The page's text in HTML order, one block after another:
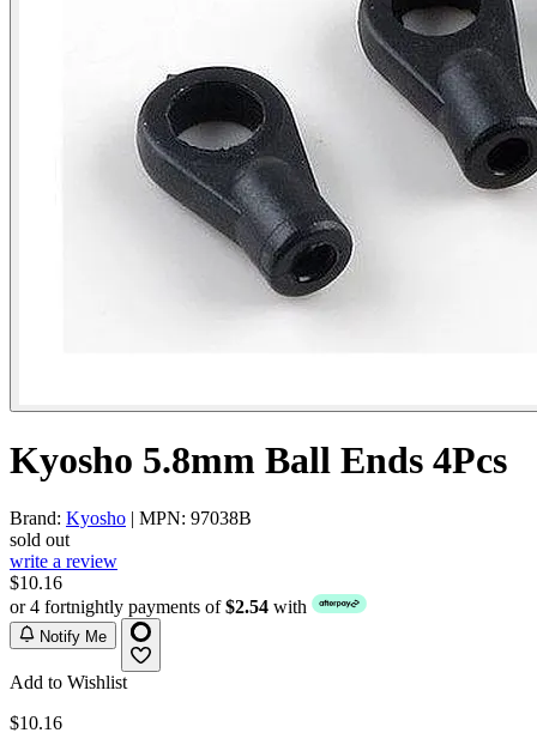
Kyosho 5.8mm Ball Ends 4Pcs
Brand: Kyosho | MPN: 97038B
sold out
write a review
$10.16
or 4 fortnightly payments of$2.54 with
Notify Me
Add to Wishlist
$10.16